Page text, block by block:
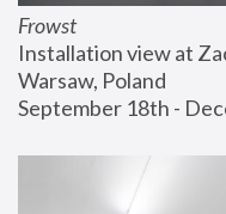
Frowst
Installation view at
Warsaw, Poland
September 18th -